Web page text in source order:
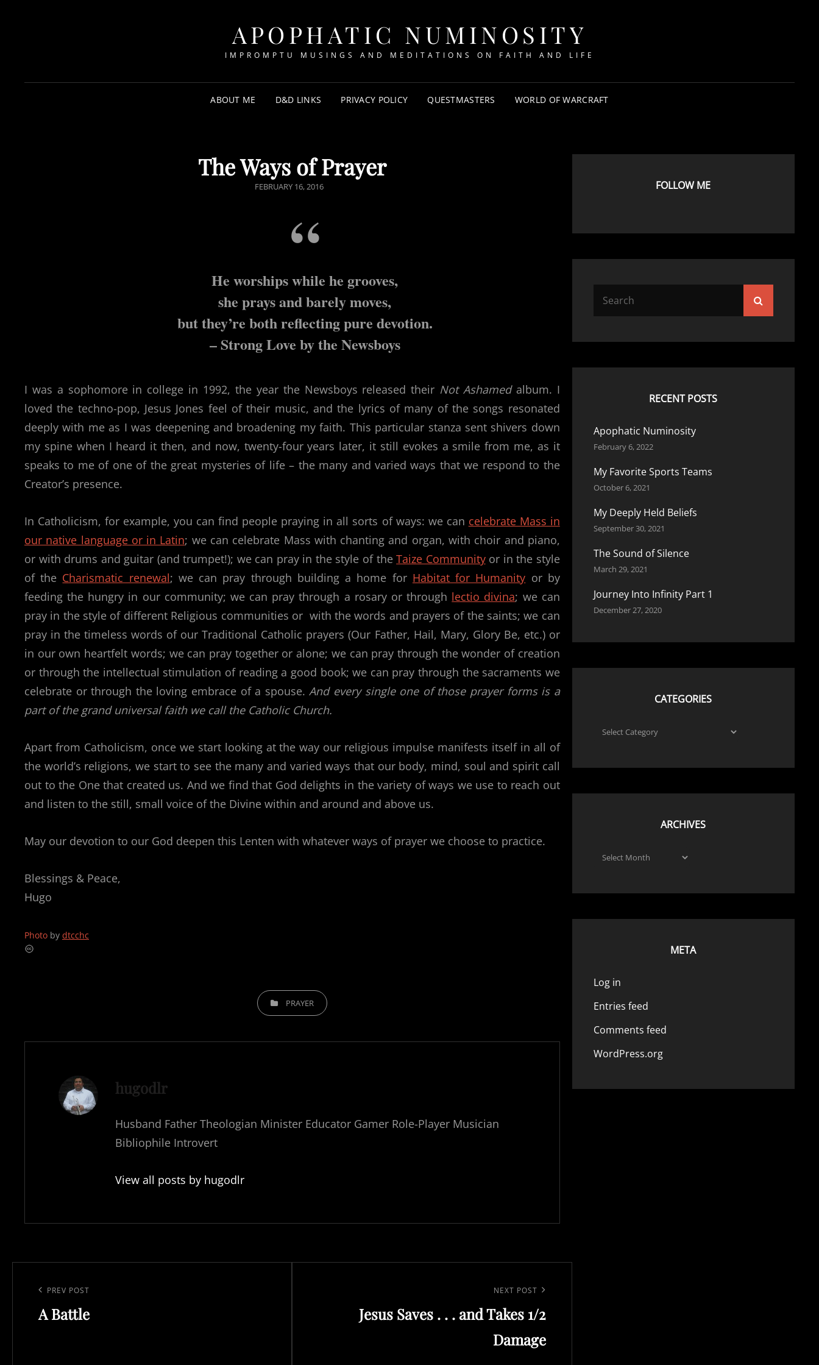
APOPHATIC NUMINOSITY
IMPROMPTU MUSINGS AND MEDITATIONS ON FAITH AND LIFE
ABOUT ME D&D LINKS PRIVACY POLICY QUESTMASTERS WORLD OF WARCRAFT
The Ways of Prayer
POSTED
FEBRUARY 16, 2016
He worships while he grooves,
she prays and barely moves,
but they’re both reflecting pure devotion.
– Strong Love by the Newsboys
I was a sophomore in college in 1992, the year the Newsboys released their Not Ashamedalbum. I
loved the techno-pop, Jesus Jones feel of their music, and the lyrics of many of the songs resonated
deeply with me as I was deepening and broadening my faith. This particular stanza sent shivers down
my spine when I heard it then, and now, twenty-four years later, it still evokes a smile from me, as it
speaks to me of one of the great mysteries of life – the many and varied ways that we respond to the
Creator’s presence.
In Catholicism, for example, you can find people praying in all sorts of ways: we can celebrate Mass in
our native language or in Latin; we can celebrate Mass with chanting and organ, with choir and piano,
or with drums and guitar (and trumpet!); we can pray in the style of theTaize Communityor in the style
of the Charismatic renewal; we can pray through building a home for Habitat for Humanity or by
feeding the hungry in our community; we can pray through a rosary or through lectio divina; we can
pray in the style of different Religious communities or with the words and prayers of the saints; we can
pray in the timeless words of our Traditional Catholic prayers (Our Father, Hail, Mary, Glory Be, etc.) or
in our own heartfelt words; we can pray together or alone; we can pray through the wonder of creation
or through the intellectual stimulation of reading a good book; we can pray through the sacraments we
celebrate or through the loving embrace of a spouse.And every single one of those prayer forms is a
part of the grand universal faith we call the Catholic Church.
Apart from Catholicism, once we start looking at the way our religious impulse manifests itself in all of
the world’s religions, we start to see the many and varied ways that our body, mind, soul and spirit call
out to the One that created us. And we find that God delights in the variety of ways we use to reach out
and listen to the still, small voice of the Divine within and around and above us.
May our devotion to our God deepen this Lenten with whatever ways of prayer we choose to practice.
Blessings & Peace,
Hugo
Photo by dtcchc
CATEGORIESPRAYER
Author:
hugodlr
Husband Father Theologian Minister Educator Gamer Role-Player Musician
Bibliophile Introvert
View all posts by hugodlr
navigation
Previous
Post
PREV POST
A Battle
NEXT POST
Jesus Saves . . . and Takes 1/2
Damage
FOLLOW ME
RECENT POSTS
Apophatic Numinosity
February 6, 2022
My Favorite Sports Teams
October 6, 2021
My Deeply Held Beliefs
September 30, 2021
The Sound of Silence
March 29, 2021
Journey Into Infinity Part 1
December 27, 2020
CATEGORIES
Categories
ARCHIVES
Archives
META
Log in
Entries feed
Comments feed
WordPress.org